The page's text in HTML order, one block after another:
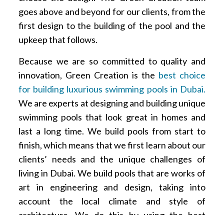
goes above and beyond for our clients, from the
first design to the building of the pool and the
upkeep that follows.
Because we are so committed to quality and
innovation, Green Creation is the best choice
for building luxurious swimming pools in Dubai.
We are experts at designing and building unique
swimming pools that look great in homes and
last a long time. We build pools from start to
finish, which means that we first learn about our
clients’ needs and the unique challenges of
living in Dubai. We build pools that are works of
art in engineering and design, taking into
account the local climate and style of